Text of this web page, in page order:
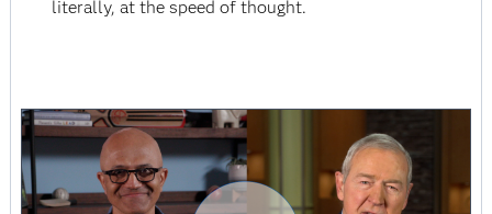
literally, at the speed of thought.